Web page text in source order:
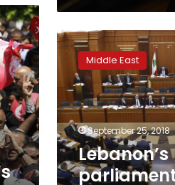
Lebanon’s
parliament
approves
Arms
Trade
Treaty
Middle East
September 25, 2018
Lebanon’s